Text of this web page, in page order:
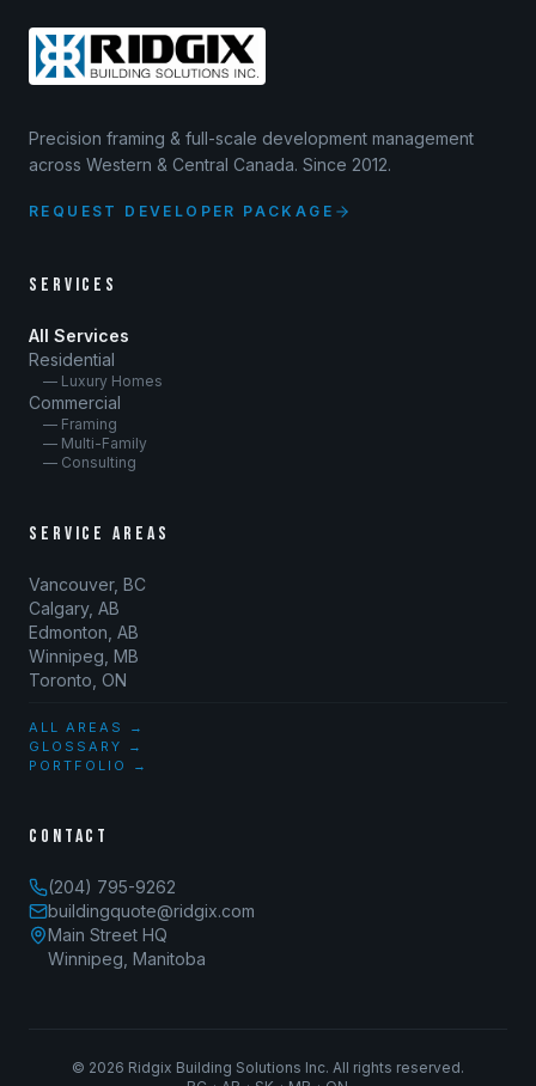
Precision framing & full-scale development management
across Western & Central Canada. Since 2012.
REQUEST DEVELOPER PACKAGE
SERVICES
All Services
Residential
— Luxury Homes
Commercial
— Framing
— Multi-Family
— Consulting
SERVICE AREAS
Vancouver, BC
Calgary, AB
Edmonton, AB
Winnipeg, MB
Toronto, ON
ALL AREAS →
GLOSSARY →
PORTFOLIO →
CONTACT
(204) 795-9262
buildingquote@ridgix.com
Main Street HQ
Winnipeg, Manitoba
© 2026 Ridgix Building Solutions Inc. All rights reserved.